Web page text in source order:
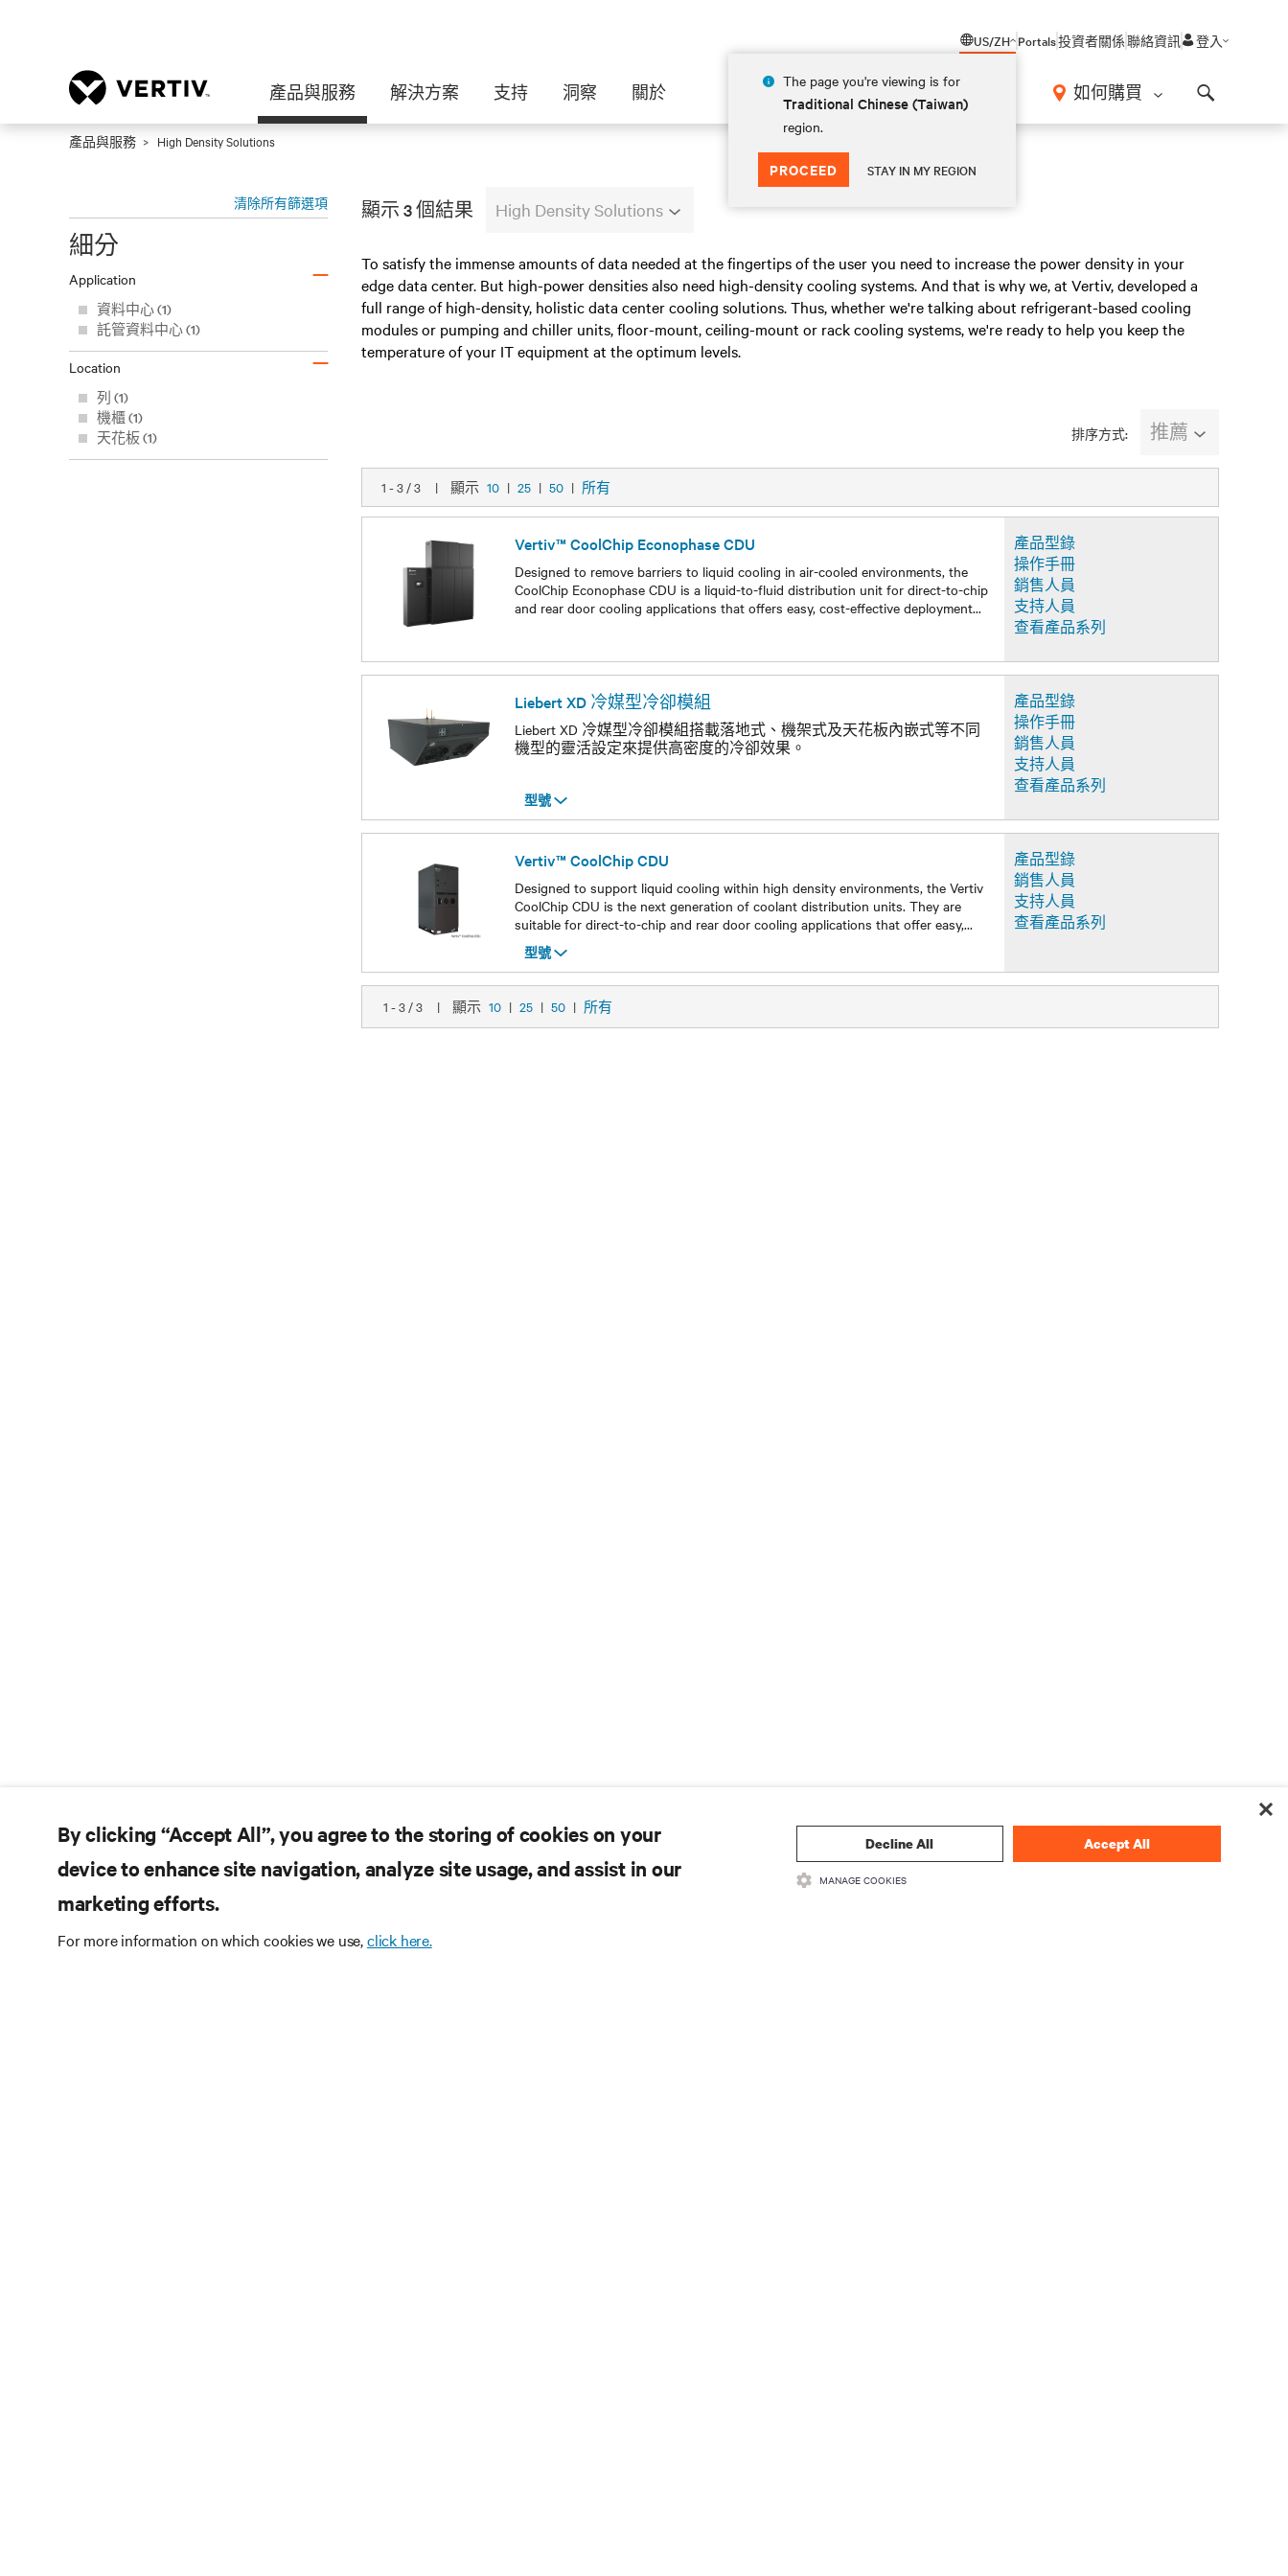
US/ZH
The page you're viewing is for
Traditional Chinese (Taiwan)
region.
PROCEED STAY IN MY REGION
Portals投資者關係聯絡資訊 登入
產品與服務 解決方案 支持 洞察 關於 如何購買
產品與服務 High Density Solutions
清除所有篩選項
細分
Application –
資料中心 (1)
託管資料中心 (1)
Location –
列 (1)
機櫃 (1)
天花板 (1)
顯示 3 個結果 High Density Solutions
To satisfy the immense amounts of data needed at the fingertips of the user you need to increase the power density in your
edge data center. But high-power densities also need high-density cooling systems. And that is why we, at Vertiv, developed a
full range of high-density, holistic data center cooling solutions. Thus, whether we're talking about refrigerant-based cooling
modules or pumping and chiller units, floor-mount, ceiling-mount or rack cooling systems, we're ready to help you keep the
temperature of your IT equipment at the optimum levels.
排序方式: 推薦
1 - 3 / 3 | 顯示 10 | 25 | 50 | 所有
Vertiv™ CoolChip Econophase CDU
Designed to remove barriers to liquid cooling in air-cooled environments, the
CoolChip Econophase CDU is a liquid-to-fluid distribution unit for direct-to-chip
and rear door cooling applications that offers easy, cost-effective deployment...
產品型錄
操作手冊
銷售人員
支持人員
查看產品系列
Liebert XD 冷媒型冷卻模組
Liebert XD 冷媒型冷卻模組搭載落地式、機架式及天花板內嵌式等不同
機型的靈活設定來提供高密度的冷卻效果。
產品型錄
操作手冊
銷售人員
支持人員
查看產品系列
型號
型號
Vertiv™ CoolChip CDU
Designed to support liquid cooling within high density environments, the Vertiv
CoolChip CDU is the next generation of coolant distribution units. They are
suitable for direct-to-chip and rear door cooling applications that offer easy,...
產品型錄
銷售人員
支持人員
查看產品系列
型號
型號
1 - 3 / 3 | 顯示 10 | 25 | 50 | 所有
By clicking “Accept All”, you agree to the storing of cookies on your
device to enhance site navigation, analyze site usage, and assist in our
marketing efforts.
For more information on which cookies we use,click here.
Decline All Accept All
MANAGE COOKIES